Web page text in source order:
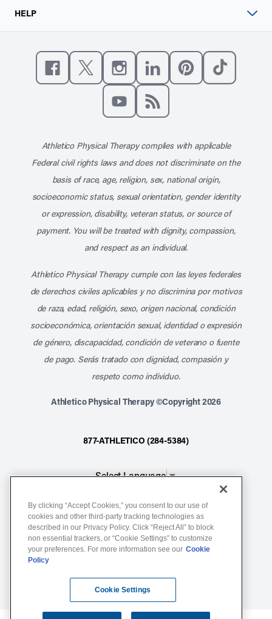
HELP
Like us on Facebook
Follow us on XFollow us on Instagram
Connect with us on
Athletico Physical Therapy complies with applicable
Federal civil rights laws and does not discriminate on the
basis of race, age, religion, sex, national origin,
socioeconomic status, sexual orientation, gender identity
or expression, disability, veteran status, or source of
payment. You will be treated with dignity, compassion,
and respect as an individual.
Athletico Physical Therapy cumple con las leyes federales
de derechos civiles aplicables y no discrimina por motivos
de raza, edad, religión, sexo, origen nacional, condición
socioeconómica, orientación sexual, identidad o expresión
de género, discapacidad, condición de veterano o fuente
de pago. Serás tratado con dignidad, compasión y
respeto como individuo.
Athletico Physical Therapy ©Copyright 2026
877-ATHLETICO (284-5384)
Select Language▼
Notice of Non-Discrimination
Terms of Service
Website Privacy Policy
By clicking “Accept Cookies,” you consent to our use of
cookies and other third-party tracking technologies as
described in our Privacy Policy. Click “Reject All” to block
non essential trackers, or “Cookie Settings” to customize
your preferences. For more information see our Cookie
Policy
Cookie Settings